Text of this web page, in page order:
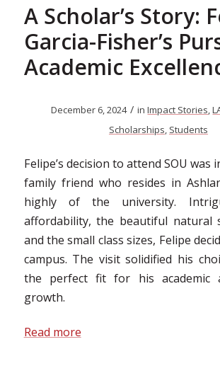
A Scholar’s Story:
Garcia-Fisher’s
Academic
December 6, 2024 / inImpact Stories,
Scholarships, Students
Felipe’s decision to attend SOU was
family friend who resides in
highly of the university.
affordability, the beautiful natural
and the small class sizes, Felipe
campus. The visit solidified his
the perfect fit for his academic
growth.
Read more